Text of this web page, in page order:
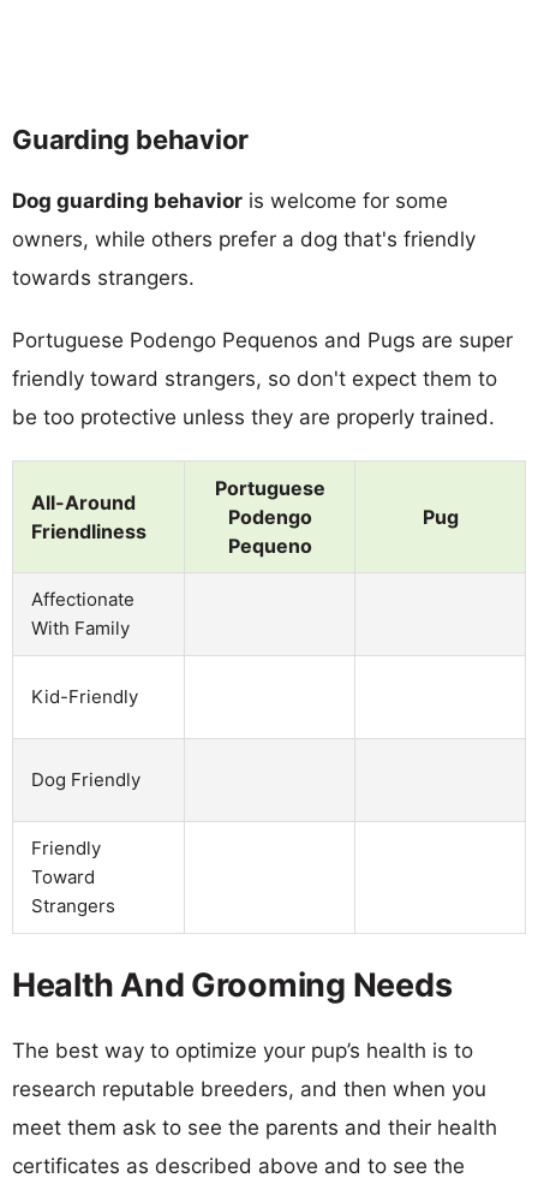
Guarding behavior
Dog guarding behavior is welcome for some
owners, while others prefer a dog that's friendly
towards strangers.
Portuguese Podengo Pequenos and Pugs are super
friendly toward strangers, so don't expect them to
be too protective unless they are properly trained.
All-Around
Friendliness
Portuguese
Podengo
Pequeno
Pug
Affectionate
With Family
Kid-Friendly
Dog Friendly
Friendly
Toward
Strangers
Health And Grooming Needs
The best way to optimize your pup’s health is to
research reputable breeders, and then when you
meet them ask to see the parents and their health
certificates as described above and to see the